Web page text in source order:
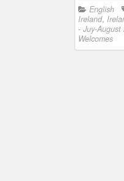
English
Ireland,
- Juy-August
Welcomes